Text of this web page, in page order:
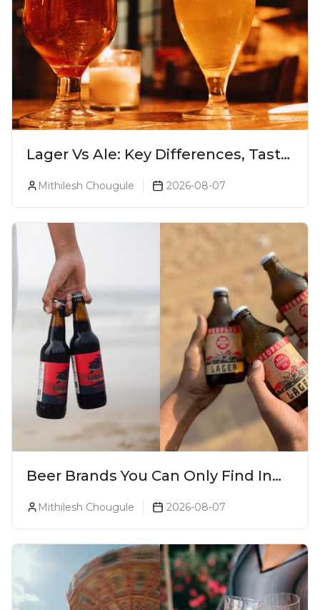
Lager Vs Ale: Key Differences, Taste
Mithilesh Chougule 2026-08-07
Beer Brands You Can Only Find In
Mithilesh Chougule 2026-08-07